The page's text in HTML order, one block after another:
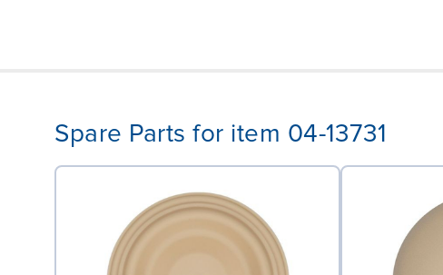
Spare Parts for item 04-13731